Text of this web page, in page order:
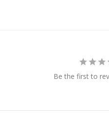
Be the first to